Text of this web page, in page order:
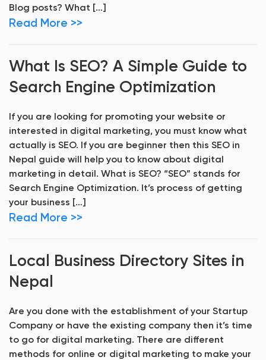
Blog posts? What […]
Read More >>
What Is SEO? A Simple Guide to
Search Engine Optimization
If you are looking for promoting your website or
interested in digital marketing, you must know what
actually is SEO. If you are beginner then this SEO in
Nepal guide will help you to know about digital
marketing in detail. What is SEO? “SEO” stands for
Search Engine Optimization. It’s process of getting
your business […]
Read More >>
Local Business Directory Sites in
Nepal
Are you done with the establishment of your Startup
Company or have the existing company then it’s time
to go for digital marketing. There are different
methods for online or digital marketing to make your